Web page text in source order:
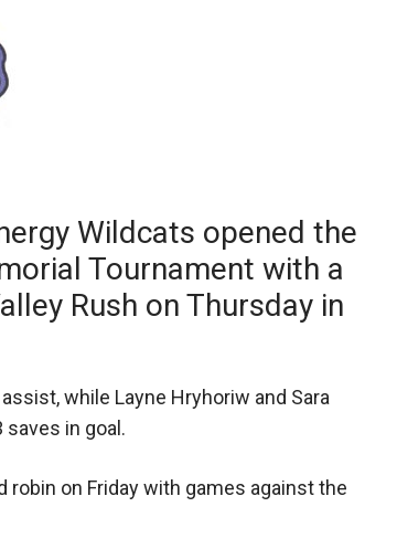
Wildcats opened the
Tournament with a
Rush on Thursday in
while Layne Hryhoriw and Sara
saves in goal.
on Friday with games against the